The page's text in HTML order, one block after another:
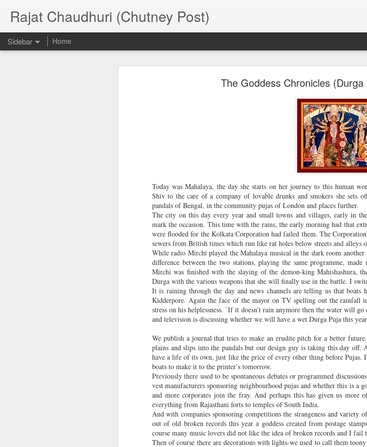
The Goddess Chronicles
Today was Mahalaya, the day she starts on her journey to this human
Shiv to the care of a company of lovable drunks and smokers she
pandals of Bengal, in the community pujas of London and places further.
The city on this day every year and small towns and villages, early in
mark the occasion. This time with the rains, the early morning had that
were flooded for the Kolkata Corporation had failed them. The
sewers from British times which run like rat holes below streets and alleys
While radio Mirchi played the Mahalaya musical in the dark room another
difference between the two stations, playing the same programme,
Mirchi was finished with the slaying of the demon-king Mahishashura,
Durga with the various weapons that she will finally use in the battle. I
It is raining through the day and news channels are telling us that boats
Kidderpore. Again the face of the mayor on TV spelling out the rainfall
stress on his helplessness. `If it doesn’t rain anymore then the water will
and television is discussing whether we will have a wet Durga Puja this
We publish a journal that tries to make an erudite pitch for a better
plains and slips into the pandals but our design guy is taking this day off.
have a life of its own, just like the price of every other thing before Pujas.
boats to make it to the printer’s tomorrow.
Previously there used to be spontaneous debates or programmed
vest manufacturers sponsoring neighbourhood pujas and whether this is a
and more corporates join the fray. And perhaps this has given us more
everything from Rajasthani forts to temples of South India.
And with companies sponsoring competitions the strangeness and variety
out of old broken records this year a goddess created from postage
course many music lovers did not like the idea of broken records and I fail
Then of course there are decorations with lights-we used to call them
Rajat Chaudhuri (Chutney Post)
Sidebar Home
Pre-release excerpt of new novel--The
For all updates about the bookgo
The first pre-release excerpt of my
(Olive Turtle, Niyogi)
Excerpt from The Butterfly Effect by
D etective Kar had slept badly. He had
hours of interrogation at the NIS
hadn’t gone down well. His stomach
didn’t feel like getting out of bed but
hook.Read it at Asian Review of
Posted7th August 2018by Unknown
Labels: Books Butterfly effect Ecofiction GMOs Indian writing new
0 Add a comment